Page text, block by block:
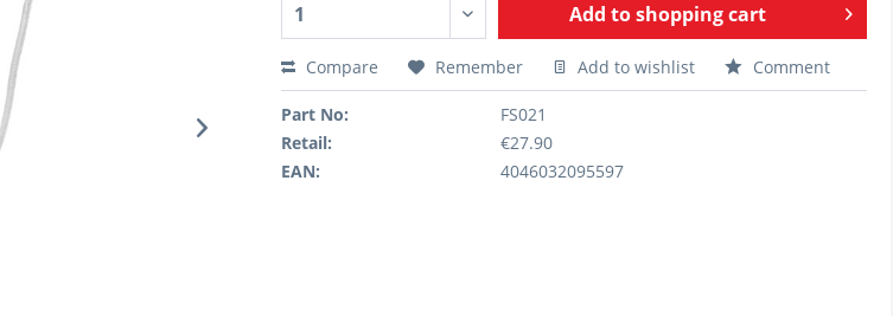
Add toshopping cart
Compare Remember Add to wishlist Comment
Part No:
FS021
Retail:
€27.90
EAN:
4046032095597